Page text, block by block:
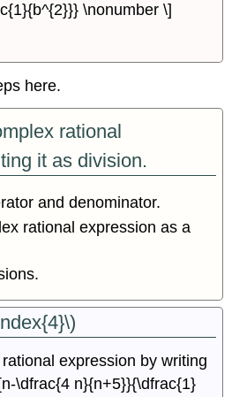
\nonumber \]
here.
rational
it as division.
and denominator.
rational expression as a
expression by writing
\dfrac{4 n}{n+5}}{\dfrac{1}